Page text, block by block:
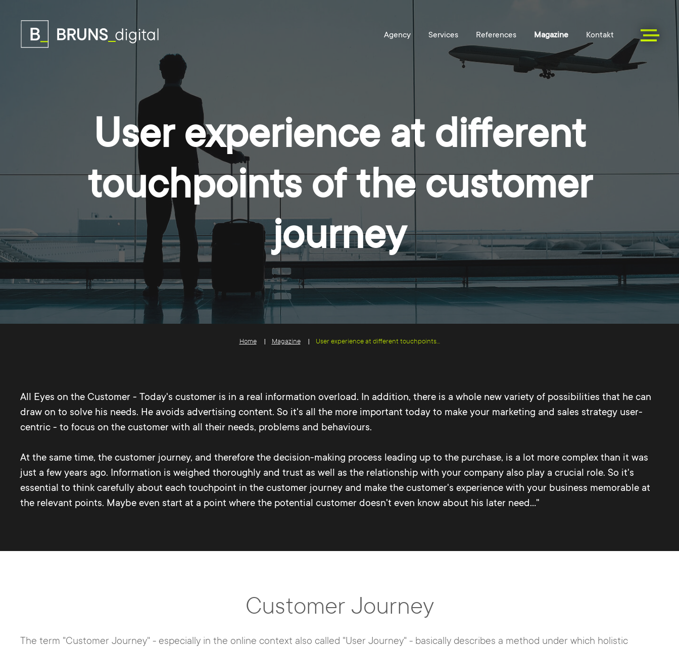
User experience at different
touchpoints of the customer
journey
Home Magazine User experience at different touchpoints...
All Eyes on the Customer - Today's customer is in a real information overload. In addition, there is a whole new variety of possibilities that he can
draw on to solve his needs. He avoids advertising content. So it's all the more important today to make your marketing and sales strategy user-
centric - to focus on the customer with all their needs, problems and behaviours.
At the same time, the customer journey, and therefore the decision-making process leading up to the purchase, is a lot more complex than it was
just a few years ago. Information is weighed thoroughly and trust as well as the relationship with your company also play a crucial role. So it's
essential to think carefully about each touchpoint in the customer journey and make the customer's experience with your business memorable at
the relevant points. Maybe even start at a point where the potential customer doesn't even know about his later need..."
Customer Journey
The term "Customer Journey" - especially in the online context also called "User Journey" - basically describes a method under which holistic